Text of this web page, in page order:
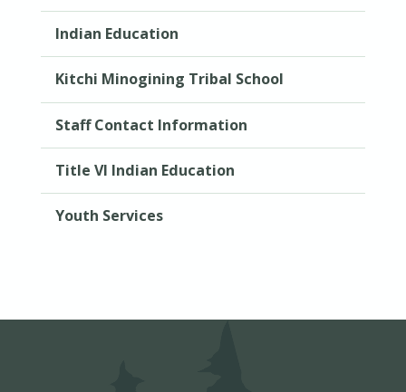
Indian Education
Kitchi Minogining Tribal School
Staff Contact Information
Title VI Indian Education
Youth Services